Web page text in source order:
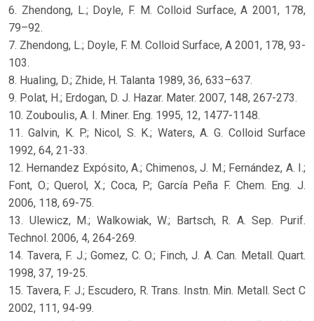
6. Zhendong, L.; Doyle, F. M. Colloid Surface, A 2001, 178,
79–92.
7. Zhendong, L.; Doyle, F. M. Colloid Surface, A 2001, 178, 93-
103.
8. Hualing, D.; Zhide, H. Talanta 1989, 36, 633–637.
9. Polat, H.; Erdogan, D. J. Hazar. Mater. 2007, 148, 267-273.
10. Zouboulis, A. I. Miner. Eng. 1995, 12, 1477-1148.
11. Galvin, K. P.; Nicol, S. K.; Waters, A. G. Colloid Surface
1992, 64, 21-33.
12. Hernandez Expósito, A.; Chimenos, J. M.; Fernández, A. I.;
Font, O.; Querol, X.; Coca, P.; García Peña F. Chem. Eng. J.
2006, 118, 69-75.
13. Ulewicz, M.; Walkowiak, W.; Bartsch, R. A. Sep. Purif.
Technol. 2006, 4, 264-269.
14. Tavera, F. J.; Gomez, C. O.; Finch, J. A. Can. Metall. Quart.
1998, 37, 19-25.
15. Tavera, F. J.; Escudero, R. Trans. Instn. Min. Metall. Sect C
2002, 111, 94-99.